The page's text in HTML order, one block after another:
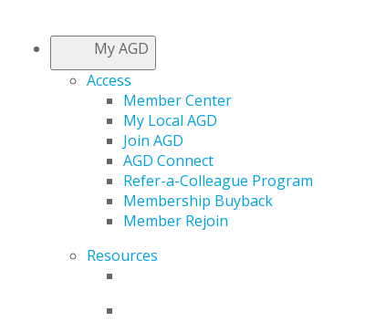
My AGD
Access
Member Center
My Local AGD
Join AGD
AGD Connect
Refer-a-Colleague Program
Membership Buyback
Member Rejoin
Resources